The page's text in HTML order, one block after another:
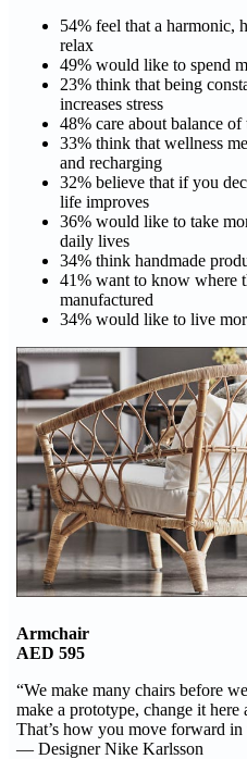
54% feel that a harmonic,
relax
49% would like to spend
23% think that being
increases stress
48% care about balance
33% think that wellness
and recharging
32% believe that if you
life improves
36% would like to take
daily lives
34% think handmade
41% want to know where
manufactured
34% would like to live
Armchair
AED 595
“We make many chairs before
make a prototype, change it
That’s how you move forward in
— Designer Nike Karlsson